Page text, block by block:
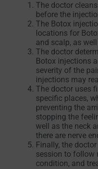
The doctor
before the
The Botox
locations for
and scalp, as
The doctor
Botox injections
severity of the
injections may
The doctor uses
specific places,
preventing the
stopping the
well as the neck
there are nerve
Finally, the
session to follow
condition, and